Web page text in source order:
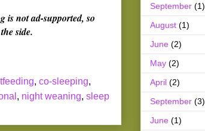
not ad-supported, so
side.
, co-sleeping,
, night weaning, sleep
September (1)
August (1)
June (2)
May (2)
April (2)
September (3)
June (1)